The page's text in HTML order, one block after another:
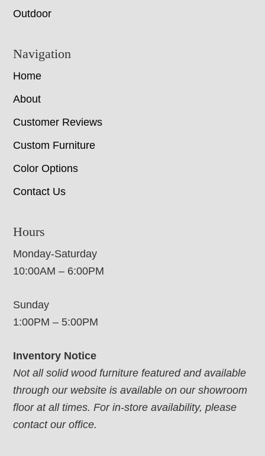
Outdoor
Navigation
Home
About
Customer Reviews
Custom Furniture
Color Options
Contact Us
Hours
Monday-Saturday
10:00AM – 6:00PM
Sunday
1:00PM – 5:00PM
Inventory Notice
Not all solid wood furniture featured and available
through our website is available on our showroom
floor at all times. For in-store availability, please
contact our office.